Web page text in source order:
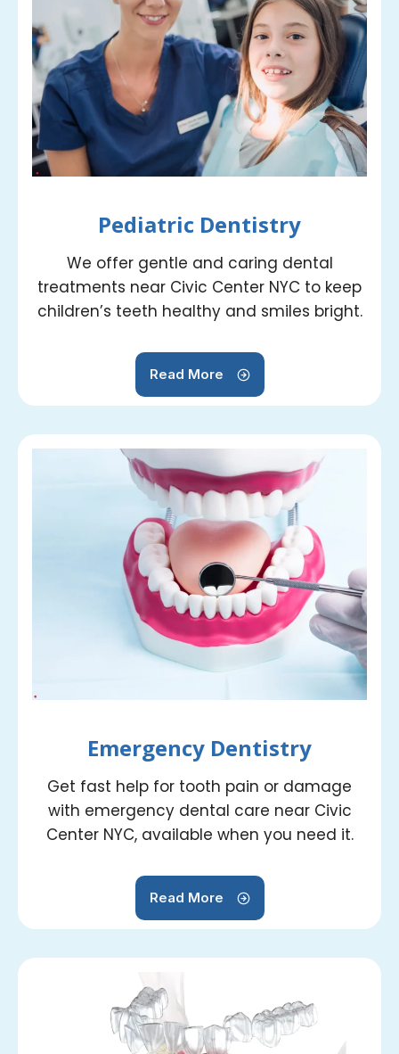
Pediatric Dentistry
We offer gentle and caring dental
treatments near Civic Center NYC to keep
children’s teeth healthy and smiles bright.
Read More
Emergency Dentistry
Get fast help for tooth pain or damage
with emergency dental care near Civic
Center NYC, available when you need it.
Read More